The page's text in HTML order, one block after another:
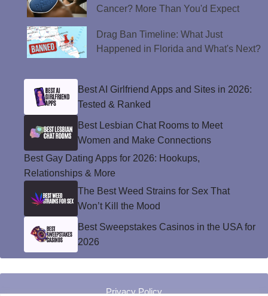
Cancer? More Than You'd Expect
Drag Ban Timeline: What Just
Happened in Florida and What's Next?
Best AI Girlfriend Apps and Sites in 2026:
Tested & Ranked
Best Lesbian Chat Rooms to Meet
Women and Make Connections
Best Gay Dating Apps for 2026: Hookups,
Relationships & More
The Best Weed Strains for Sex That
Won’t Kill the Mood
Best Sweepstakes Casinos in the USA for
2026
Privacy Policy